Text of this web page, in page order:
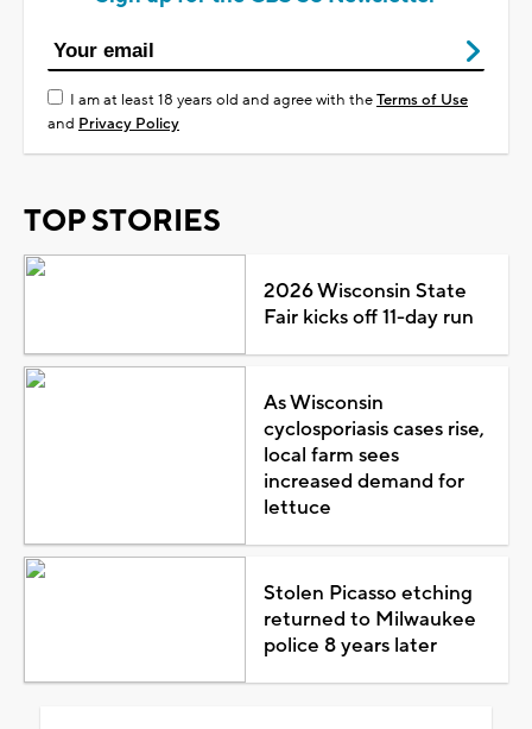
I am at least 18 years old and agree with theTerms of Use
and Privacy Policy
TOP STORIES
2026 Wisconsin State
Fair kicks off 11-day run
As Wisconsin
cyclosporiasis cases rise,
local farm sees
increased demand for
lettuce
Stolen Picasso etching
returned to Milwaukee
police 8 years later